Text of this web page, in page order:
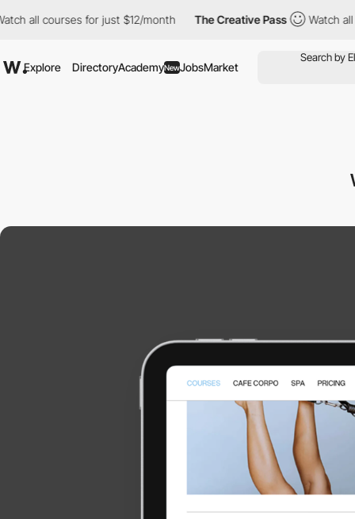
for just $12/month The Creative Pass Watch all
Explore DirectoryAcademyNewJobsMarket